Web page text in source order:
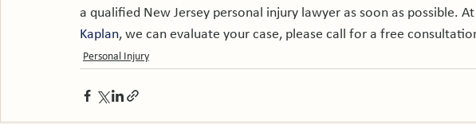
a qualified New Jersey personal injury lawyer as soon as possible. At
Kaplan, we can evaluate your case, please call for a free
Personal Injury